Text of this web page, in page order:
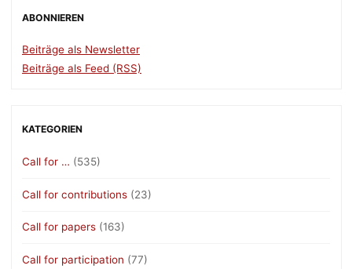
ABONNIEREN
Beiträge als Newsletter
Beiträge als Feed (RSS)
KATEGORIEN
Call for … (535)
Call for contributions (23)
Call for papers (163)
Call for participation (77)